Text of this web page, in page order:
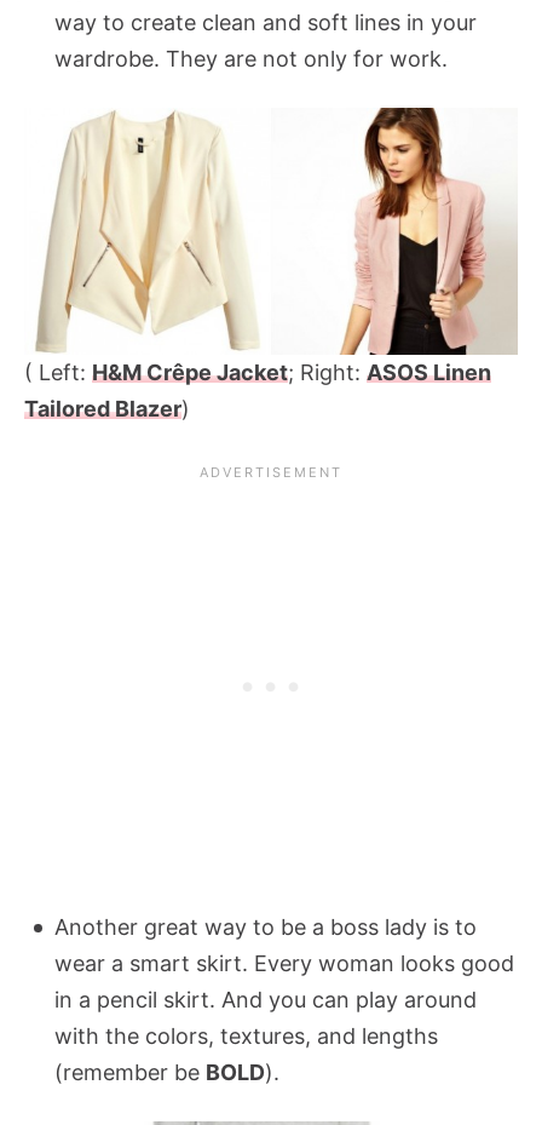
way to create clean and soft lines in your
wardrobe. They are not only for work.
( Left: H&M Crêpe Jacket; Right: ASOS Linen
Tailored Blazer)
Another great way to be a boss lady is to
wear a smart skirt. Every woman looks good
in a pencil skirt. And you can play around
with the colors, textures, and lengths
(remember be BOLD).